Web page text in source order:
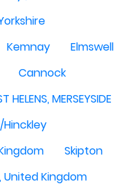
Kemnay
Elmswell
Cannock
HELENS, MERSEYSIDE
Skipton
United Kingdom